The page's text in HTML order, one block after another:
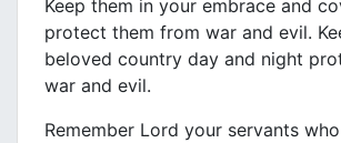
Keep them in your embrace and
protect them from war and evil.
beloved country day and night
war and evil.
Remember Lord your servants